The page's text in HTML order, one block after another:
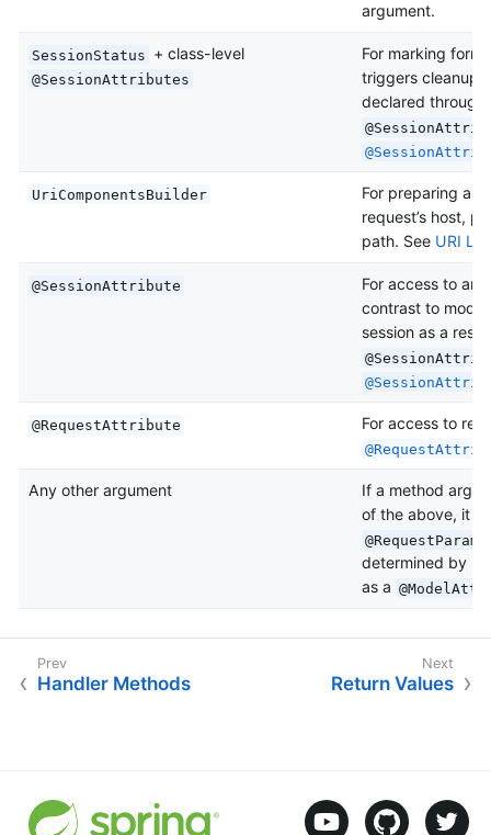
argument.
SessionStatus + class-level
@SessionAttributes
For marking
triggers cleanup
declared through
UriComponentsBuilder
For preparing a
request’s host,
path. See URI
@SessionAttribute
For access to
contrast to
session as a
@RequestAttribute For access to
Any other argument
If a method
of the above, it
@RequestParam
determined by
as a
Handler Methods Return Values